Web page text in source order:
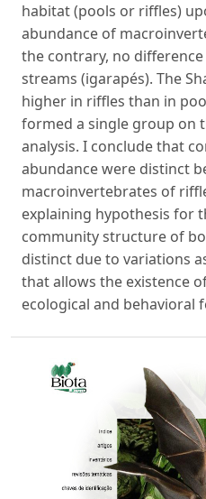
habitat (pools or riffles)
abundance of
the contrary, no
streams (igarapés). The
higher in riffles than in
formed a single group on
analysis. I conclude that
abundance were distinct
macroinvertebrates of
explaining hypothesis for
community structure of
distinct due to variations
that allows the existence
ecological and behavioral